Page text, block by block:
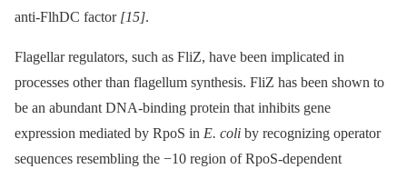
anti-FlhDC factor [15].
Flagellar regulators, such as FliZ, have been implicated in
processes other than flagellum synthesis. FliZ has been shown to
be an abundant DNA-binding protein that inhibits gene
expression mediated by RpoS in E. coli by recognizing operator
sequences resembling the −10 region of RpoS-dependent